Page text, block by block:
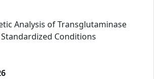
Analysis of Transglutaminase
Conditions